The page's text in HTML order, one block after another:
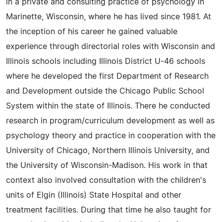
in a private and consulting practice of psychology in
Marinette, Wisconsin, where he has lived since 1981. At
the inception of his career he gained valuable
experience through directorial roles with Wisconsin and
Illinois schools including Illinois District U-46 schools
where he developed the first Department of Research
and Development outside the Chicago Public School
System within the state of Illinois. There he conducted
research in program/curriculum development as well as
psychology theory and practice in cooperation with the
University of Chicago, Northern Illinois University, and
the University of Wisconsin-Madison. His work in that
context also involved consultation with the children's
units of Elgin (Illinois) State Hospital and other
treatment facilities. During that time he also taught for